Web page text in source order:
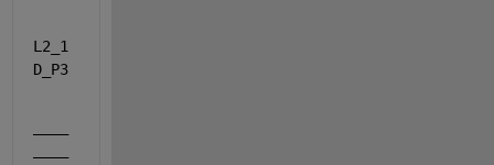
L2_1
D_P3